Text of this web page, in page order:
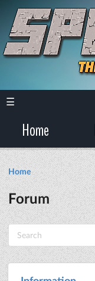
☰
Home
Home
Forum